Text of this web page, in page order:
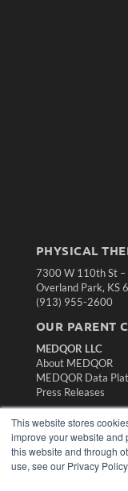
This website stores
improve your website and
this website and through
use, see our Privacy Policy.
PHYSICAL
7300 W 110th St –
Overland Park, KS
(913) 955-2600
OUR PARENT
MEDQOR LLC
About MEDQOR
MEDQOR Data
Press Releases
KEY
Magazine Archive
Podcasts